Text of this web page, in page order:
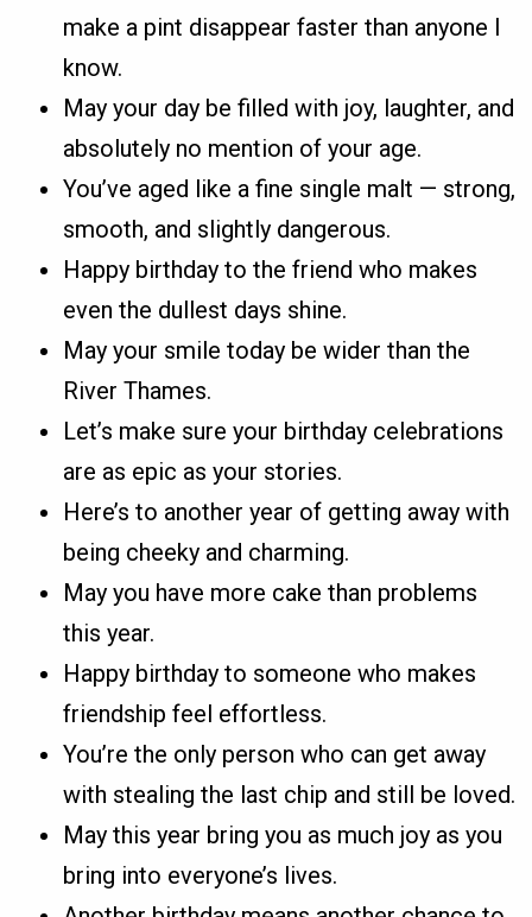
make a pint disappear faster than anyone I
know.
May your day be filled with joy, laughter, and
absolutely no mention of your age.
You’ve aged like a fine single malt — strong,
smooth, and slightly dangerous.
Happy birthday to the friend who makes
even the dullest days shine.
May your smile today be wider than the
River Thames.
Let’s make sure your birthday celebrations
are as epic as your stories.
Here’s to another year of getting away with
being cheeky and charming.
May you have more cake than problems
this year.
Happy birthday to someone who makes
friendship feel effortless.
You’re the only person who can get away
with stealing the last chip and still be loved.
May this year bring you as much joy as you
bring into everyone’s lives.